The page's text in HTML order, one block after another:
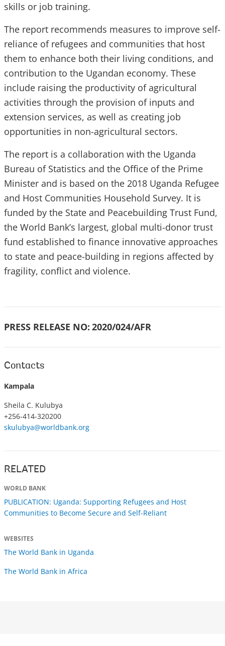
skills or job training.
The report recommends measures to improve self-
reliance of refugees and communities that host
them to enhance both their living conditions, and
contribution to the Ugandan economy. These
include raising the productivity of agricultural
activities through the provision of inputs and
extension services, as well as creating job
opportunities in non-agricultural sectors.
The report is a collaboration with the Uganda
Bureau of Statistics and the Office of the Prime
Minister and is based on the 2018 Uganda Refugee
and Host Communities Household Survey. It is
funded by the State and Peacebuilding Trust Fund,
the World Bank’s largest, global multi-donor trust
fund established to finance innovative approaches
to state and peace-building in regions affected by
fragility, conflict and violence.
PRESS RELEASE NO: 2020/024/AFR
Contacts
Kampala
Sheila C. Kulubya
+256-414-320200
skulubya@worldbank.org
RELATED
WORLD BANK
PUBLICATION: Uganda: Supporting Refugees and Host
Communities to Become Secure and Self-Reliant
WEBSITES
The World Bank in Uganda
The World Bank in Africa